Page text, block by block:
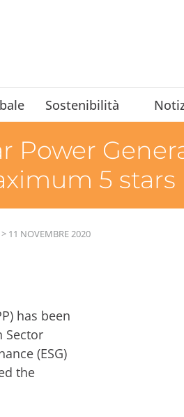
Sostenibilità
Power
5 stars
> 11 NOVEMBRE 2020
has been
Sector
(ESG)
the